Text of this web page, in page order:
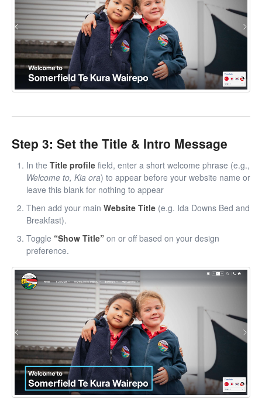
Step 3: Set the Title & Intro Message
In the Title profile field, enter a short welcome phrase (e.g.,
Welcome to, Kia ora) to appear before your website name or
leave this blank for nothing to appear
Then add your main Website Title (e.g. Ida Downs Bed and
Breakfast).
Toggle “Show Title” on or off based on your design
preference.